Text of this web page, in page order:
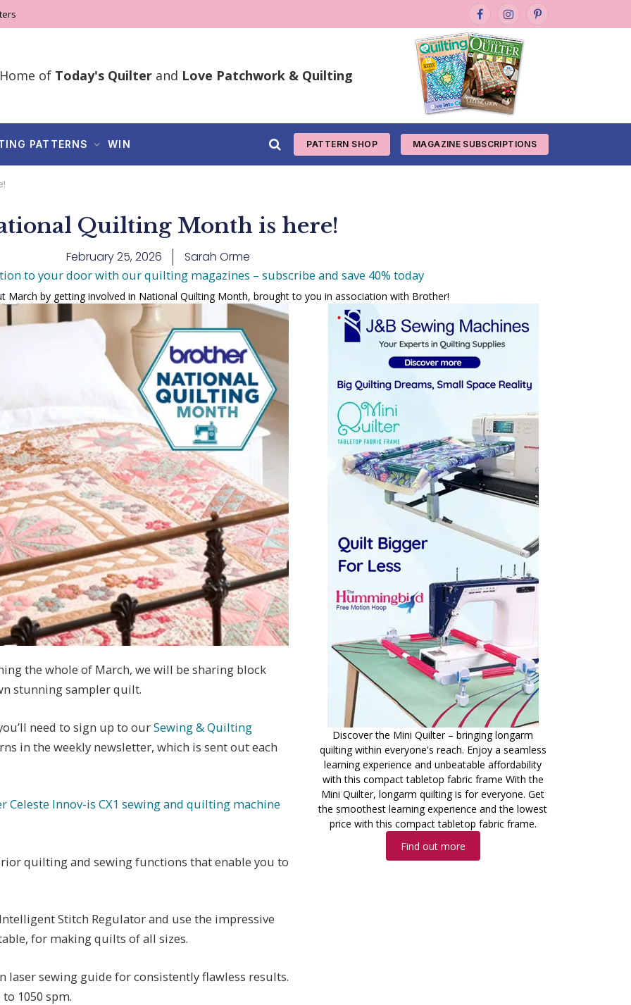
FacebookInstagramPinterest
Home of Today's Quilter and Love Patchwork & Quilting
PATTERNS WIN PATTERN SHOP MAGAZINE SUBSCRIPTIONS
Quilting Month is here!
February 25, 2026
Sarah Orme
to your door with our quilting magazines – subscribe and save 40% today
March by getting involved in National Quilting Month, brought to you in association with Brother!
the whole of March, we will be sharing block
stunning sampler quilt.
need to sign up to ourSewing & Quilting
in the weekly newsletter, which is sent out each
Celeste Innov-is CX1 sewing and quilting machine
quilting and sewing functions that enable you to
Stitch Regulator and use the impressive
for making quilts of all sizes.
laser sewing guide for consistently flawless results.
1050 spm.
Discover the Mini Quilter – bringing longarm
quilting within everyone's reach. Enjoy a seamless
learning experience and unbeatable affordability
with this compact tabletop fabric frame With the
Mini Quilter, longarm quilting is for everyone. Get
the smoothest learning experience and the lowest
price with this compact tabletop fabric frame.
Find out more